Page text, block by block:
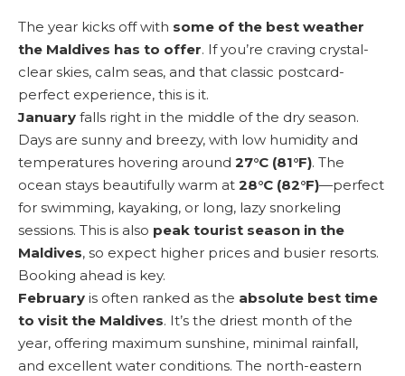
The year kicks off with some of the best weather
the Maldives has to offer. If you’re craving crystal-
clear skies, calm seas, and that classic postcard-
perfect experience, this is it.
January falls right in the middle of the dry season.
Days are sunny and breezy, with low humidity and
temperatures hovering around 27°C (81°F). The
ocean stays beautifully warm at 28°C (82°F)—perfect
for swimming, kayaking, or long, lazy snorkeling
sessions. This is also peak tourist season in the
Maldives, so expect higher prices and busier resorts.
Booking ahead is key.
February is often ranked as the absolute best time
to visit the Maldives. It’s the driest month of the
year, offering maximum sunshine, minimal rainfall,
and excellent water conditions. The north-eastern